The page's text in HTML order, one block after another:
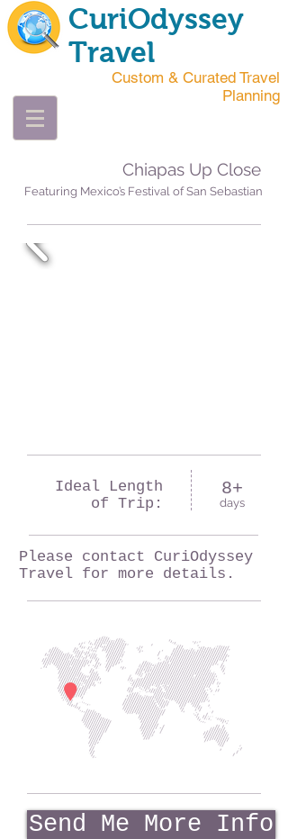
CuriOdyssey
Travel
Custom & Curated Travel
Planning
Chiapas Up Close
Featuring Mexico’s Festival of San Sebastian
Ideal Length
of Trip:
8+
days
Please contact CuriOdyssey
Travel for more details.
Send Me More Info